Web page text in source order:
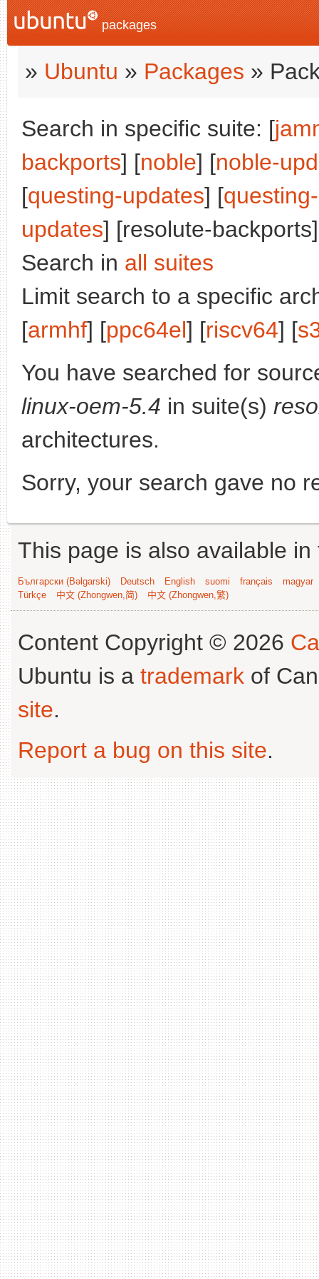
packages
» Ubuntu » Packages »
Search in specific suite: [
backports] [noble] [noble-
[questing-updates] [
updates] [resolute-
Search in all suites
Limit search to a specific
[armhf] [ppc64el] [riscv64] [
You have searched for
linux-oem-5.4 in suite(s)
architectures.
Sorry, your search gave no
This page is also available
Български (Bəlgarski) Deutsch English suomi français
magyar
Türkçe
中文 (Zhongwen,简) 中文 (Zhongwen,繁)
Content Copyright © 2026
Ubuntu is a trademark of
site.
Report a bug on this site.